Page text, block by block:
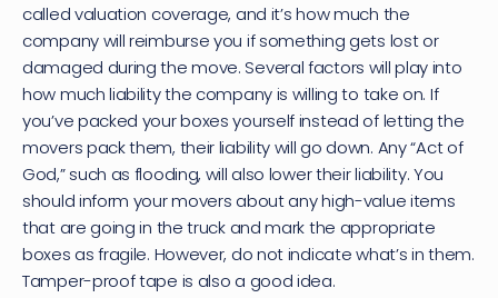
called valuation coverage, and it’s how much the
company will reimburse you if something gets lost or
damaged during the move. Several factors will play into
how much liability the company is willing to take on. If
you’ve packed your boxes yourself instead of letting the
movers pack them, their liability will go down. Any “Act of
God,” such as flooding, will also lower their liability. You
should inform your movers about any high-value items
that are going in the truck and mark the appropriate
boxes as fragile. However, do not indicate what’s in them.
Tamper-proof tape is also a good idea.